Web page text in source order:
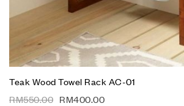
Teak Wood Towel Rack AC-01
RM550.00 RM400.00